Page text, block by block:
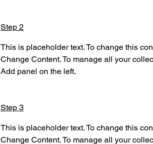
Step 2
This is placeholder text. To change this
Change Content. To manage all your
Add panel on the left.
Step 3
This is placeholder text. To change this
Change Content. To manage all your